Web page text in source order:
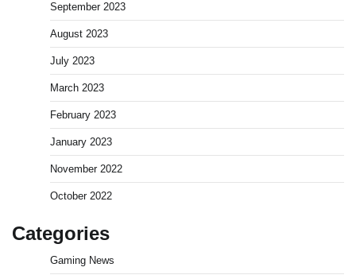
September 2023
August 2023
July 2023
March 2023
February 2023
January 2023
November 2022
October 2022
Categories
Gaming News